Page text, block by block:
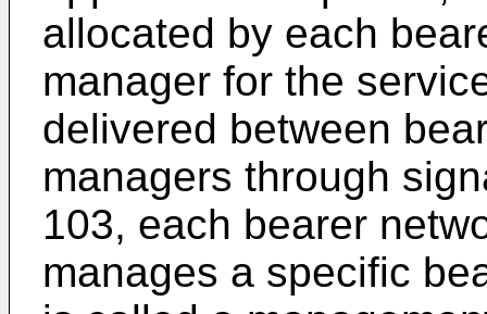
allocated by each
manager for the
delivered between
managers through
103, each bearer
manages a specific